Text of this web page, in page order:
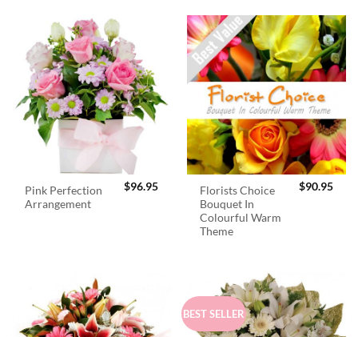
Pink Perfection
Arrangement
$96.95
Florists Choice
Bouquet In
Colourful Warm
Theme
$90.95
BEST SELLER